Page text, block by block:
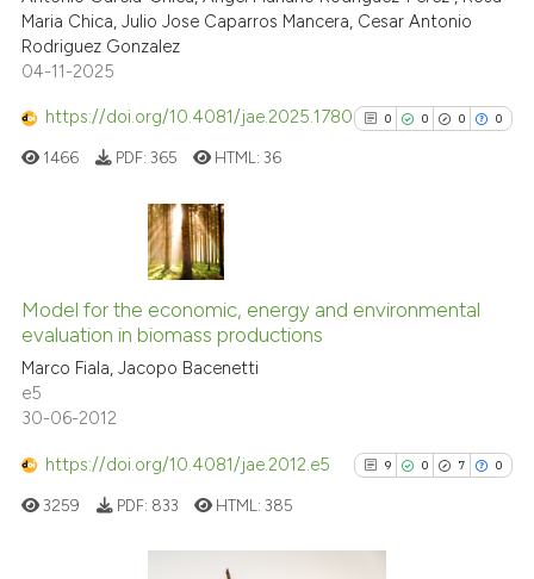
context of the citation, a
Maria Chica, Julio Jose Caparros Mancera, Cesar Antonio
Rodriguez Gonzalez
04-11-2025
https://doi.org/10.4081/jae.2025.1780 0 0 0 0
0
Supporting
1466 PDF: 365 HTML:36
Model for the economic, energy and environmental
evaluation in biomass productions
Marco Fiala, Jacopo Bacenetti
e5
30-06-2012
https://doi.org/10.4081/jae.2012.e5 9 0 7 0
3259 PDF: 833 HTML:385